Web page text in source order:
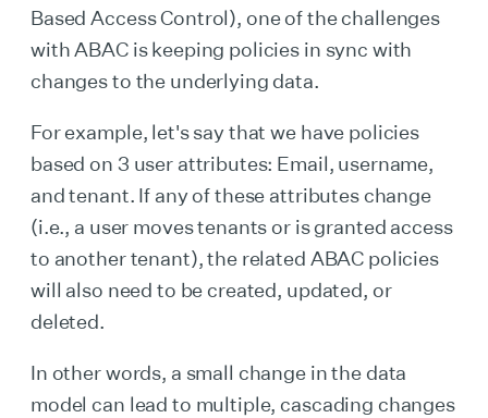
Based Access Control), one of the challenges
with ABAC is keeping policies in sync with
changes to the underlying data.
For example, let's say that we have policies
based on 3 user attributes: Email, username,
and tenant. If any of these attributes change
(i.e., a user moves tenants or is granted access
to another tenant), the related ABAC policies
will also need to be created, updated, or
deleted.
In other words, a small change in the data
model can lead to multiple, cascading changes